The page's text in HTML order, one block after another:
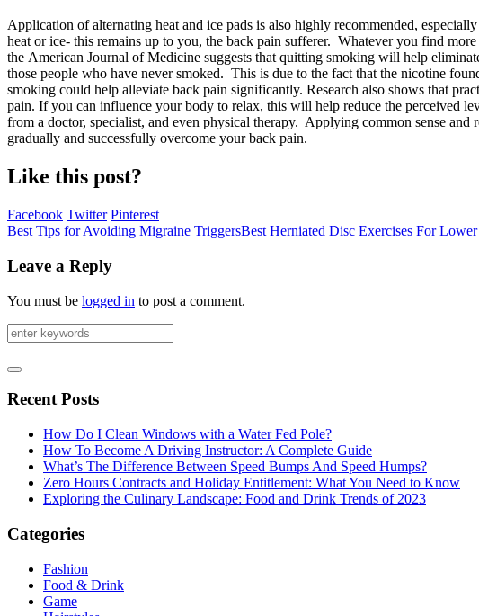
Application of alternating heat and ice pads is also highly recommended,
heat or ice- this remains up to you, the back pain sufferer. Whatever you find
the American Journal of Medicine suggests that quitting smoking will help
those people who have never smoked. This is due to the fact that the nicotine
smoking could help alleviate back pain significantly. Research also shows that
pain. If you can influence your body to relax, this will help reduce the perceived
from a doctor, specialist, and even physical therapy. Applying common sense
gradually and successfully overcome your back pain.
Like this post?
Facebook Twitter Pinterest
Best Tips for Avoiding Migraine TriggersBest Herniated Disc Exercises For
Leave a Reply
You must be logged in to post a comment.
Recent Posts
How Do I Clean Windows with a Water Fed Pole?
How To Become A Driving Instructor: A Complete Guide
What’s The Difference Between Speed Bumps And Speed Humps?
Zero Hours Contracts and Holiday Entitlement: What You Need to Know
Exploring the Culinary Landscape: Food and Drink Trends of 2023
Categories
Fashion
Food & Drink
Game